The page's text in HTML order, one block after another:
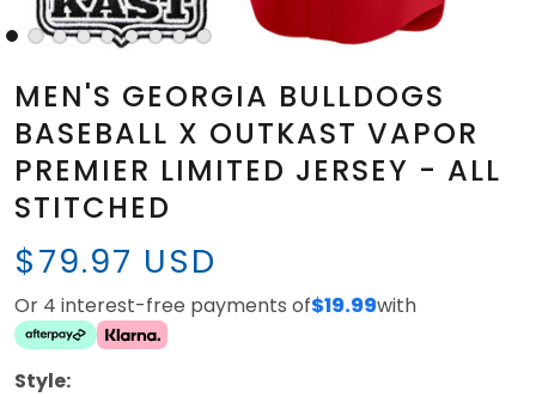
MEN'S GEORGIA BULLDOGS
BASEBALL X OUTKAST VAPOR
PREMIER LIMITED JERSEY - ALL
STITCHED
$79.97 USD
Or 4 interest-free payments of$19.99with
Style: